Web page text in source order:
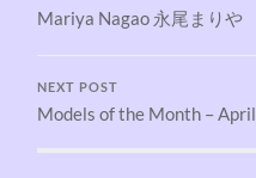
Mariya Nagao 永尾まりや
NEXT POST
Models of the Month – April